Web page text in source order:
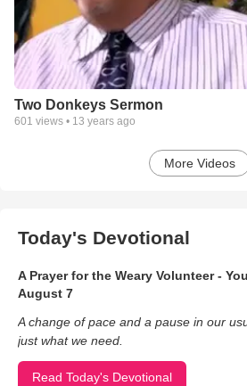
Two Donkeys Sermon
601 views • 13 years ago
More Videos
Today's Devotional
A Prayer for the Weary Volunteer -
August 7
A change of pace and a pause in our
just what we need.
Read Today's Devotional